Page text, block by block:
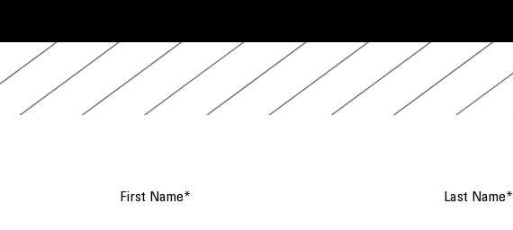
First Name* Last Name*